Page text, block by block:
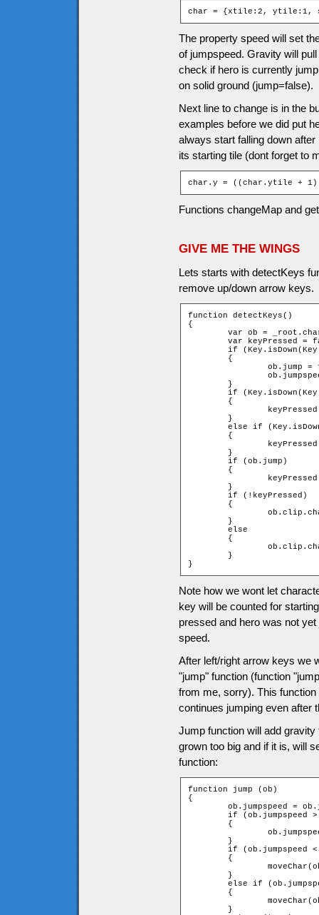
char = {xtile:2, ytile:1,
The property speed will set
of jumpspeed. Gravity will
check if hero is currently
on solid ground (jump=false).
Next line to change is in the
examples before we did put
always start falling down
its starting tile (dont forget to
char.y = ((char.ytile + 1)
Functions changeMap and
GIVE ME THE WINGS
Lets starts with detectKeys
remove up/down arrow keys.
function detectKeys()
{
}
Note how we wont let
key will be counted for
pressed and hero was not
speed.
After left/right arrow keys we
"jump" function (function
from me, sorry). This
continues jumping even after
Jump function will add
grown too big and if it is, will
function:
function jump (ob)
{